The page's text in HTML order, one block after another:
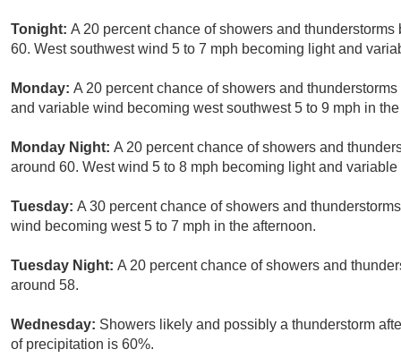
Tonight: A 20 percent chance of showers and
60. West southwest wind 5 to 7 mph becoming light and
Monday: A 20 percent chance of showers and
and variable wind becoming west southwest 5 to 9 mph in
Monday Night: A 20 percent chance of showers and
around 60. West wind 5 to 8 mph becoming light and
Tuesday: A 30 percent chance of showers and
wind becoming west 5 to 7 mph in the afternoon.
Tuesday Night: A 20 percent chance of showers and
around 58.
Wednesday: Showers likely and possibly a thunderstorm
of precipitation is 60%.